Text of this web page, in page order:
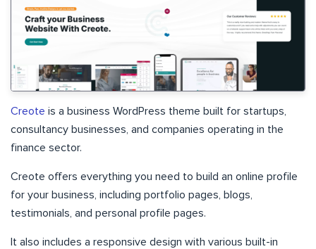
Creote is a business WordPress theme built for startups,
consultancy businesses, and companies operating in the
finance sector.
Creote offers everything you need to build an online profile
for your business, including portfolio pages, blogs,
testimonials, and personal profile pages.
It also includes a responsive design with various built-in